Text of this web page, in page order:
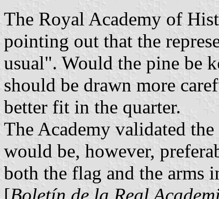
The Royal Academy of
pointing out that the
usual". Would the pine be
should be drawn more
better fit in the quarter.
The Academy validated
would be, however,
both the flag and the arms
[Boletín de la Real